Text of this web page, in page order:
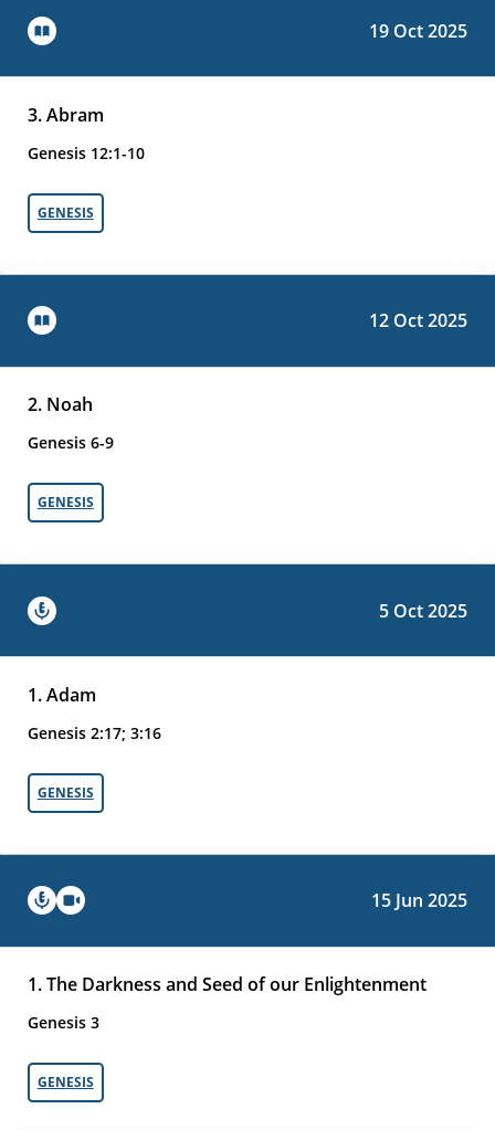
19 Oct 2025
3. Abram
Genesis 12:1-10
GENESIS
12 Oct 2025
2. Noah
Genesis 6-9
GENESIS
5 Oct 2025
1. Adam
Genesis 2:17; 3:16
GENESIS
15 Jun 2025
1. The Darkness and Seed of our Enlightenment
Genesis 3
GENESIS